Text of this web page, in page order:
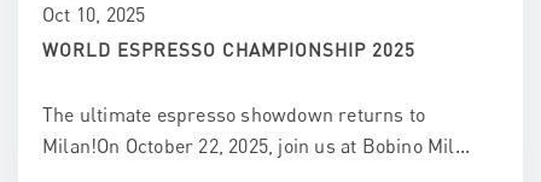
Oct 10, 2025
WORLD ESPRESSO CHAMPIONSHIP 2025
The ultimate espresso showdown returns to
Milan!On October 22, 2025, join us at Bobino Mil...